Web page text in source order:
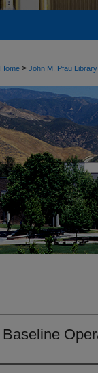
Home > John M. Pfau Library
Baseline